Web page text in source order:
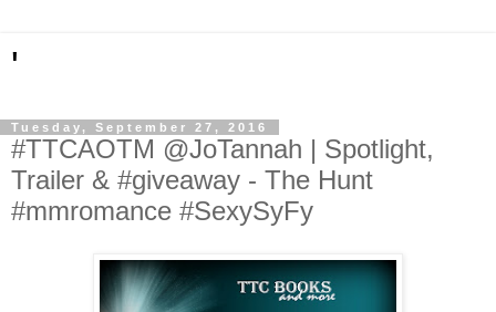
'
Tuesday, September 27, 2016
#TTCAOTM @JoTannah | Spotlight,
Trailer & #giveaway - The Hunt
#mmromance #SexySyFy